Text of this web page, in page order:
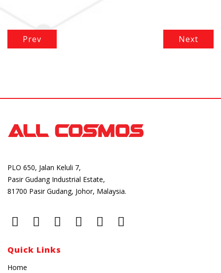
Prev Next
PLO 650, Jalan Keluli 7,
Pasir Gudang Industrial Estate,
81700 Pasir Gudang, Johor, Malaysia.
Quick Links
Home